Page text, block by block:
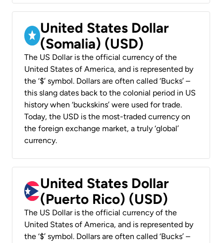
United States Dollar
(Somalia) (USD)
The US Dollar is the official currency of the
United States of America, and is represented by
the ‘$’ symbol. Dollars are often called ‘Bucks’ –
this slang dates back to the colonial period in US
history when ‘buckskins’ were used for trade.
Today, the USD is the most-traded currency on
the foreign exchange market, a truly ‘global’
currency.
United States Dollar
(Puerto Rico) (USD)
The US Dollar is the official currency of the
United States of America, and is represented by
the ‘$’ symbol. Dollars are often called ‘Bucks’ –